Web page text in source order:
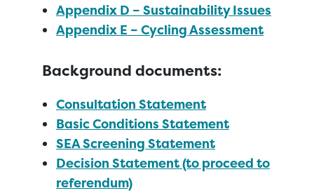
Appendix D – Sustainability Issues
Appendix E – Cycling Assessment
Background documents:
Consultation Statement
Basic Conditions Statement
SEA Screening Statement
Decision Statement (to proceed to
referendum)